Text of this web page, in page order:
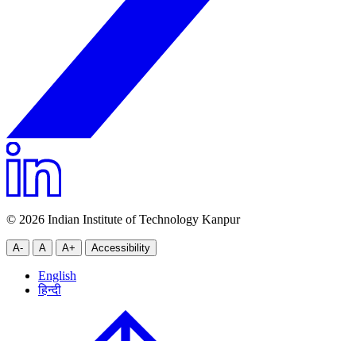
© 2026 Indian Institute of Technology Kanpur
A- A A+ Accessibility
English
हिन्दी